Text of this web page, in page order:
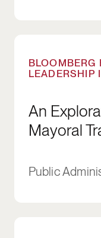
BLOOMBERG
LEADERSHIP
An
Mayoral
Public